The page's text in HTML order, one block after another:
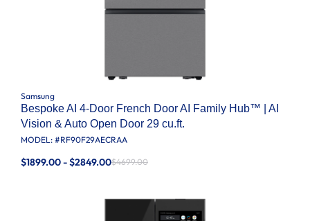
Samsung
Bespoke AI 4-Door French Door AI Family Hub™ | AI
Vision & Auto Open Door 29 cu.ft.
MODEL: #RF90F29AECRAA
$1899.00 - $2849.00$4699.00